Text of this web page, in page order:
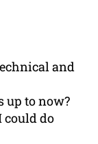
and
up to now?
could do